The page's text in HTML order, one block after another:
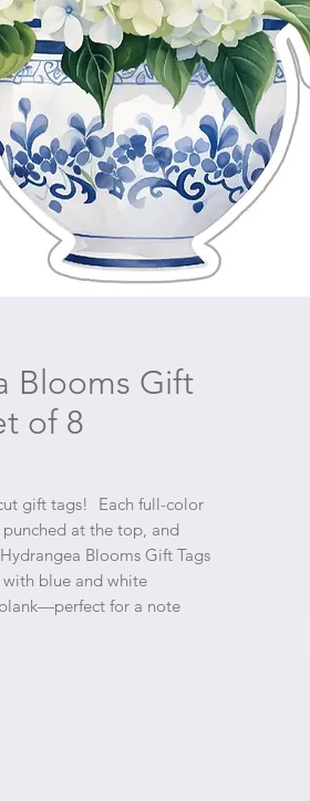
Blooms Gift
of 8
gift tags!
Each full-color
at the top, and
Blooms Gift Tags
blue and white
for a note